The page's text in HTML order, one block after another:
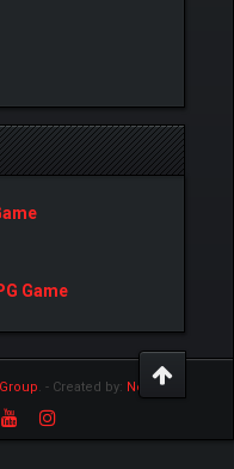
Game
. - Created by: NetPen